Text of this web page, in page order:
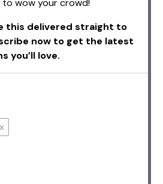
wow your crowd!
this delivered straight to
now to get the latest
you’ll love.